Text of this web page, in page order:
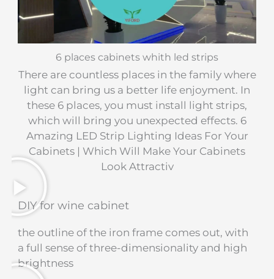
6 places cabinets whith led strips
There are countless places in the family where
light can bring us a better life enjoyment. In
these 6 places, you must install light strips,
which will bring you unexpected effects. 6
Amazing LED Strip Lighting Ideas For Your
Cabinets | Which Will Make Your Cabinets
Look Attractiv
DIY for wine cabinet
the outline of the iron frame comes out, with
a full sense of three-dimensionality and high
brightness